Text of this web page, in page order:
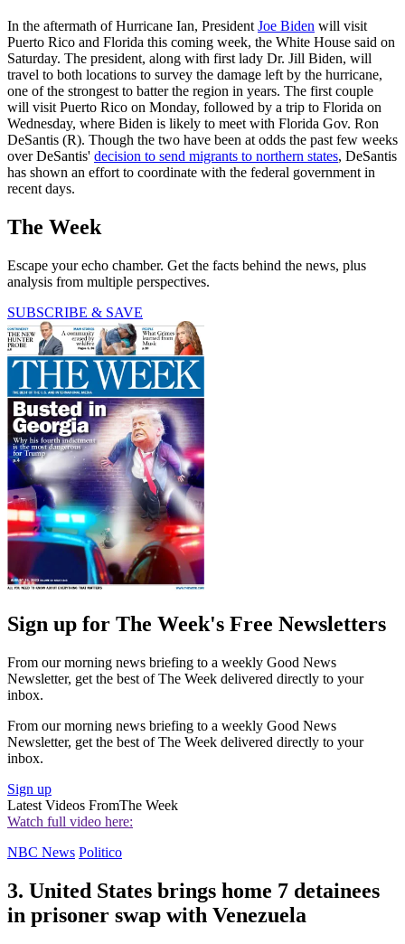
In the aftermath of Hurricane Ian, President Joe Biden will visit
Puerto Rico and Florida this coming week, the White House said on
Saturday. The president, along with first lady Dr. Jill Biden, will
travel to both locations to survey the damage left by the hurricane,
one of the strongest to batter the region in years. The first couple
will visit Puerto Rico on Monday, followed by a trip to Florida on
Wednesday, where Biden is likely to meet with Florida Gov. Ron
DeSantis (R). Though the two have been at odds the past few weeks
over DeSantis' decision to send migrants to northern states, DeSantis
has shown an effort to coordinate with the federal government in
recent days.
The Week
Escape your echo chamber. Get the facts behind the news, plus
analysis from multiple perspectives.
SUBSCRIBE & SAVE
Sign up for The Week's Free Newsletters
From our morning news briefing to a weekly Good News
Newsletter, get the best of The Week delivered directly to your
inbox.
From our morning news briefing to a weekly Good News
Newsletter, get the best of The Week delivered directly to your
inbox.
Sign up
Latest Videos FromThe Week
Watch full video here:
NBC News Politico
3. United States brings home 7 detainees
in prisoner swap with Venezuela